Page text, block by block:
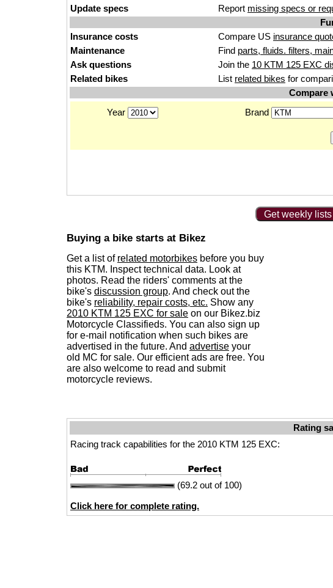
Update specs
Report missing specs or
Insurance costs
Compare US insurance
Maintenance
Find parts, fluids. filters,
Ask questions
Join the 10 KTM 125 EXC
Related bikes
List related bikes for
Compare
Year
Brand
Get weekly
Buying a bike starts at Bikez
Get a list of related motorbikes before you buy
this KTM. Inspect technical data. Look at
photos. Read the riders' comments at the
bike's discussion group. And check out the
bike's reliability, repair costs, etc. Show any
2010 KTM 125 EXC for sale on our Bikez.biz
Motorcycle Classifieds. You can also sign up
for e-mail notification when such bikes are
advertised in the future. And advertise your
old MC for sale. Our efficient ads are free. You
are also welcome to read and submit
motorcycle reviews.
Rating
Racing track capabilities for the 2010 KTM 125 EXC:
(69.2 out of 100)
Click here for complete rating.